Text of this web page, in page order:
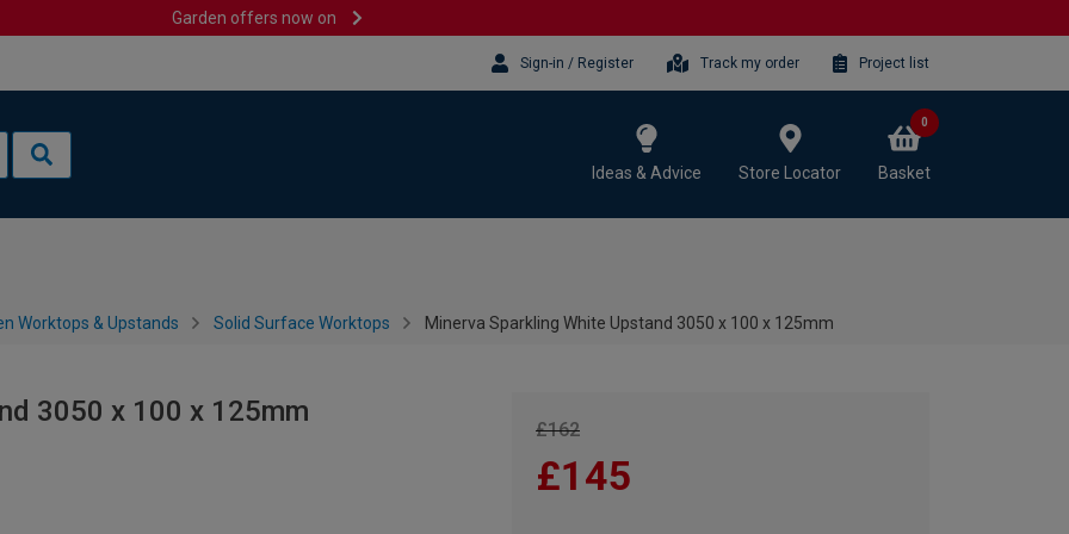
Garden offers now on
Sign-in / Register Track my order Project list
Ideas & Advice Store Locator Basket
0
Worktops & Upstands Solid Surface Worktops Minerva Sparkling White Upstand 3050 x 100 x 125mm
3050 x 100 x 125mm
£162
£145